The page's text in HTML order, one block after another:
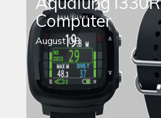
Computer
August 08